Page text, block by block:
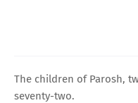
The children of Parosh,
seventy-two.